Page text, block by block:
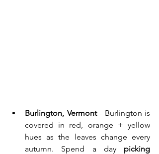
Burlington, Vermont - Burlington is
covered in red, orange + yellow
hues as the leaves change every
autumn. Spend a day picking